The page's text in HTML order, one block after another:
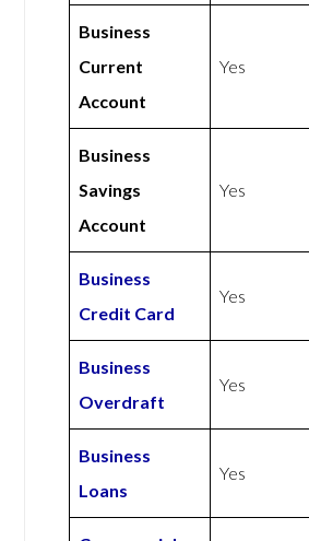
Business
Current
Account
Yes
Business
Savings
Account
Yes
Business
Credit Card
Yes
Business
Overdraft
Yes
Business
Loans
Yes